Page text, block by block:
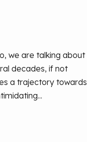
we are talking about
decades, if not
a trajectory towards